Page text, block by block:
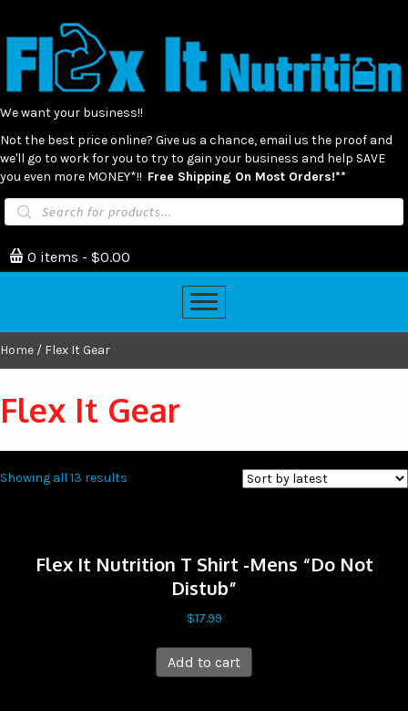
We want your business!!
Not the best price online? Give us a chance, email us the proof and
we'll go to work for you to try to gain your business and help SAVE
you even more MONEY*!! Free Shipping On Most Orders!**
Products
search
0 items $0.00
Home / Flex It Gear
Flex It Gear
Showing all 13 results
Flex It Nutrition T Shirt -Mens “Do Not
Distub”
$17.99
Add to cart